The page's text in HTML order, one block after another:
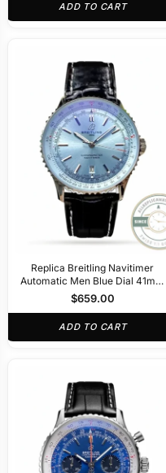
ADD TO CART
Replica Breitling Navitimer
Automatic Men Blue Dial 41mm
A17329171
$659.00
ADD TO CART